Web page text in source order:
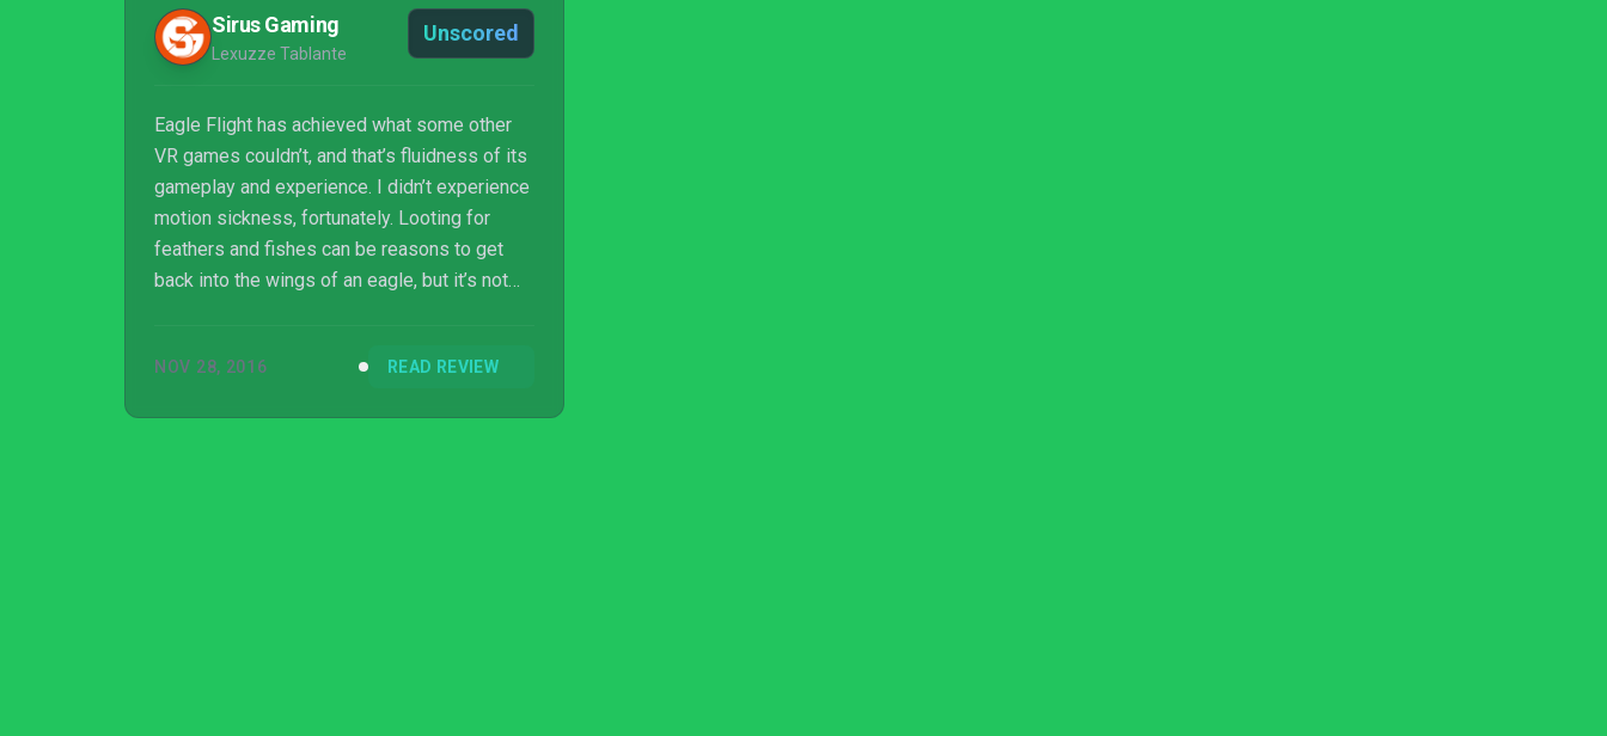
Sirus Gaming
Lexuzze Tablante
Unscored
Eagle Flight has achieved what some other
VR games couldn’t, and that’s fluidness of its
gameplay and experience. I didn’t experience
motion sickness, fortunately. Looting for
feathers and fishes can be reasons to get
back into the wings of an eagle, but it’s not
NOV 28, 2016 READ REVIEW